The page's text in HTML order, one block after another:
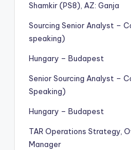
Shamkir (PS8), AZ: Ganja
Sourcing Senior Analyst –
speaking)
Hungary – Budapest
Senior Sourcing Analyst –
Speaking)
Hungary – Budapest
TAR Operations Strategy,
Manager